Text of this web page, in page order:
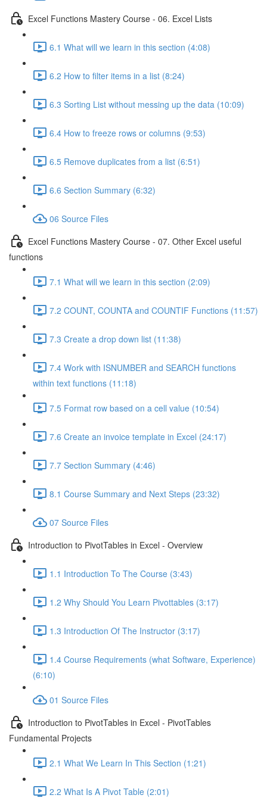
Excel Functions Mastery Course - 06. Excel Lists
6.1 What will we learn in this section (4:08)
6.2 How to filter items in a list (8:24)
6.3 Sorting List without messing up the data (10:09)
6.4 How to freeze rows or columns (9:53)
6.5 Remove duplicates from a list (6:51)
6.6 Section Summary (6:32)
06 Source Files
Excel Functions Mastery Course - 07. Other Excel useful
functions
7.1 What will we learn in this section (2:09)
7.2 COUNT, COUNTA and COUNTIF Functions (11:57)
7.3 Create a drop down list (11:38)
7.4 Work with ISNUMBER and SEARCH functions
within text functions (11:18)
7.5 Format row based on a cell value (10:54)
7.6 Create an invoice template in Excel (24:17)
7.7 Section Summary (4:46)
8.1 Course Summary and Next Steps (23:32)
07 Source Files
Introduction to PivotTables in Excel - Overview
1.1 Introduction To The Course (3:43)
1.2 Why Should You Learn Pivottables (3:17)
1.3 Introduction Of The Instructor (3:17)
1.4 Course Requirements (what Software, Experience)
(6:10)
01 Source Files
Introduction to PivotTables in Excel - PivotTables
Fundamental Projects
2.1 What We Learn In This Section (1:21)
2.2 What Is A Pivot Table (2:01)